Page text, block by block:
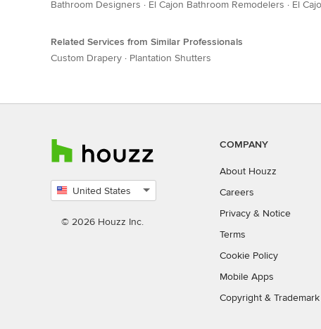
Bathroom Designers · El Cajon Bathroom Remodelers · El
Related Services from Similar Professionals
Custom Drapery · Plantation Shutters
United States
country
© 2026 Houzz Inc.
COMPANY
About Houzz
Careers
Privacy & Notice
Terms
Cookie Policy
Mobile Apps
Copyright & Trademark